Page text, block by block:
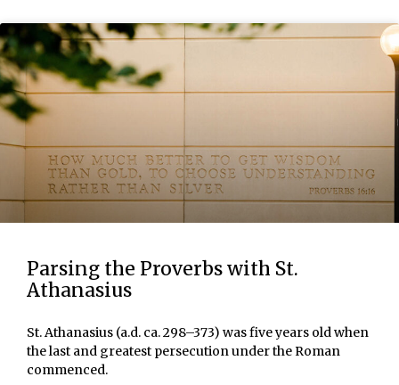
Parsing the Proverbs with St.
Athanasius
St. Athanasius (a.d. ca. 298–373) was five years old when
the last and greatest persecution under the Roman
commenced.